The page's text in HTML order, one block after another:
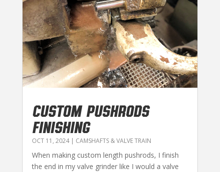
CUSTOM PUSHRODS
FINISHING
OCT 11, 2024| CAMSHAFTS & VALVE TRAIN
When making custom length pushrods, I finish
the end in my valve grinder like I would a valve